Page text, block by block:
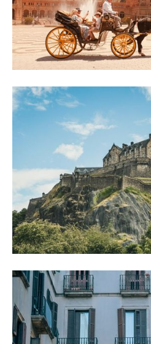
How to Spend 48
Miss a
Two days in Seville done right: a self guided
day one, then tapas, Triana
Don't Miss These
Walking
The Royal Mile looks straightforward. It isn't.
Edinburgh walking tour, from hidden